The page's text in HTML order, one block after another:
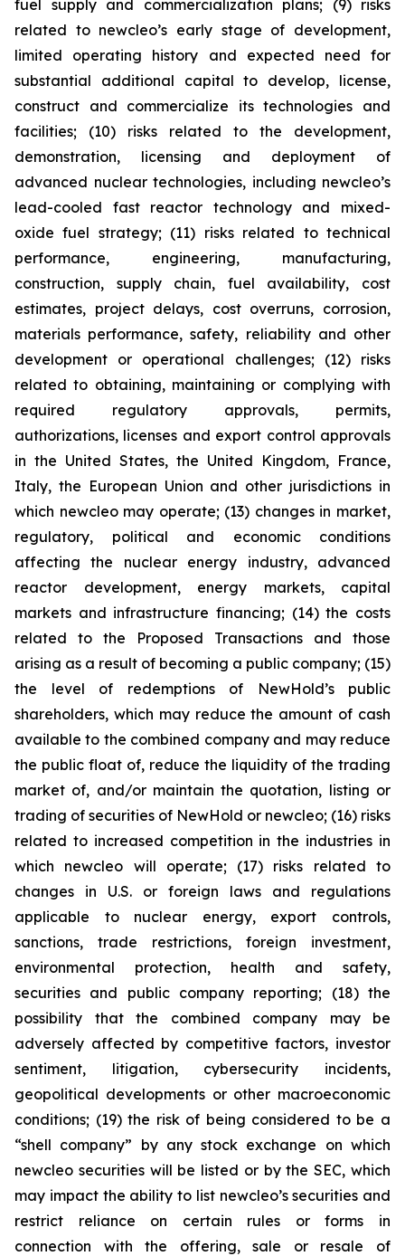
fuel supply and commercialization plans; (9) risks
related to newcleo’s early stage of development,
limited operating history and expected need for
substantial additional capital to develop, license,
construct and commercialize its technologies and
facilities; (10) risks related to the development,
demonstration, licensing and deployment of
advanced nuclear technologies, including newcleo’s
lead-cooled fast reactor technology and mixed-
oxide fuel strategy; (11) risks related to technical
performance, engineering, manufacturing,
construction, supply chain, fuel availability, cost
estimates, project delays, cost overruns, corrosion,
materials performance, safety, reliability and other
development or operational challenges; (12) risks
related to obtaining, maintaining or complying with
required regulatory approvals, permits,
authorizations, licenses and export control approvals
in the United States, the United Kingdom, France,
Italy, the European Union and other jurisdictions in
which newcleo may operate; (13) changes in market,
regulatory, political and economic conditions
affecting the nuclear energy industry, advanced
reactor development, energy markets, capital
markets and infrastructure financing; (14) the costs
related to the Proposed Transactions and those
arising as a result of becoming a public company; (15)
the level of redemptions of NewHold’s public
shareholders, which may reduce the amount of cash
available to the combined company and may reduce
the public float of, reduce the liquidity of the trading
market of, and/or maintain the quotation, listing or
trading of securities of NewHold or newcleo; (16) risks
related to increased competition in the industries in
which newcleo will operate; (17) risks related to
changes in U.S. or foreign laws and regulations
applicable to nuclear energy, export controls,
sanctions, trade restrictions, foreign investment,
environmental protection, health and safety,
securities and public company reporting; (18) the
possibility that the combined company may be
adversely affected by competitive factors, investor
sentiment, litigation, cybersecurity incidents,
geopolitical developments or other macroeconomic
conditions; (19) the risk of being considered to be a
“shell company” by any stock exchange on which
newcleo securities will be listed or by the SEC, which
may impact the ability to list newcleo’s securities and
restrict reliance on certain rules or forms in
connection with the offering, sale or resale of